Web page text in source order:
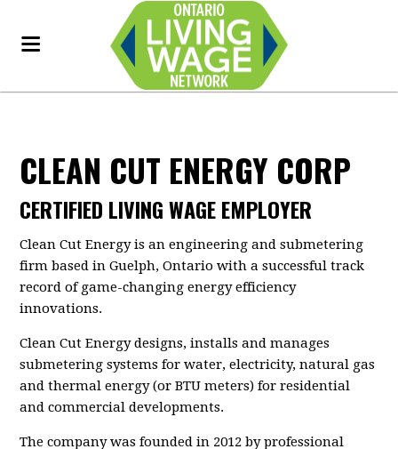
CLEAN CUT ENERGY CORP
CERTIFIED LIVING WAGE EMPLOYER
Clean Cut Energy is an engineering and submetering
firm based in Guelph, Ontario with a successful track
record of game-changing energy efficiency
innovations.
Clean Cut Energy designs, installs and manages
submetering systems for water, electricity, natural gas
and thermal energy (or BTU meters) for residential
and commercial developments.
The company was founded in 2012 by professional